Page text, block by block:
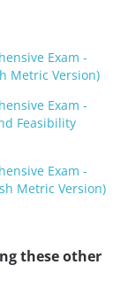
Exam -
Metric Version)
Exam -
Feasibility
Exam -
Metric Version)
these other